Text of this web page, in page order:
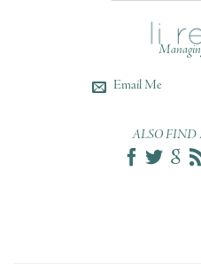
Email Me
ALSO FIND